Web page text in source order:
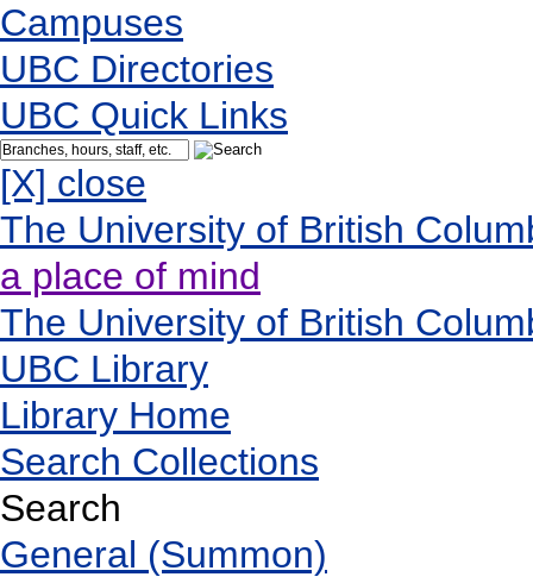
Campuses
UBC Directories
UBC Quick Links
[X] close
The University of British
a place of mind
The University of British
UBC Library
Library Home
Search Collections
Search
General (Summon)